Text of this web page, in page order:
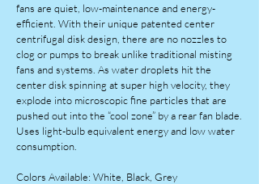
fans are quiet, low-maintenance and energy-
efficient. With their unique patented center
centrifugal disk design, there are no nozzles to
clog or pumps to break unlike traditional misting
fans and systems. As water droplets hit the
center disk spinning at super high velocity, they
explode into microscopic fine particles that are
pushed out into the “cool zone” by a rear fan blade.
Uses light-bulb equivalent energy and low water
consumption.
Colors Available: White, Black, Grey